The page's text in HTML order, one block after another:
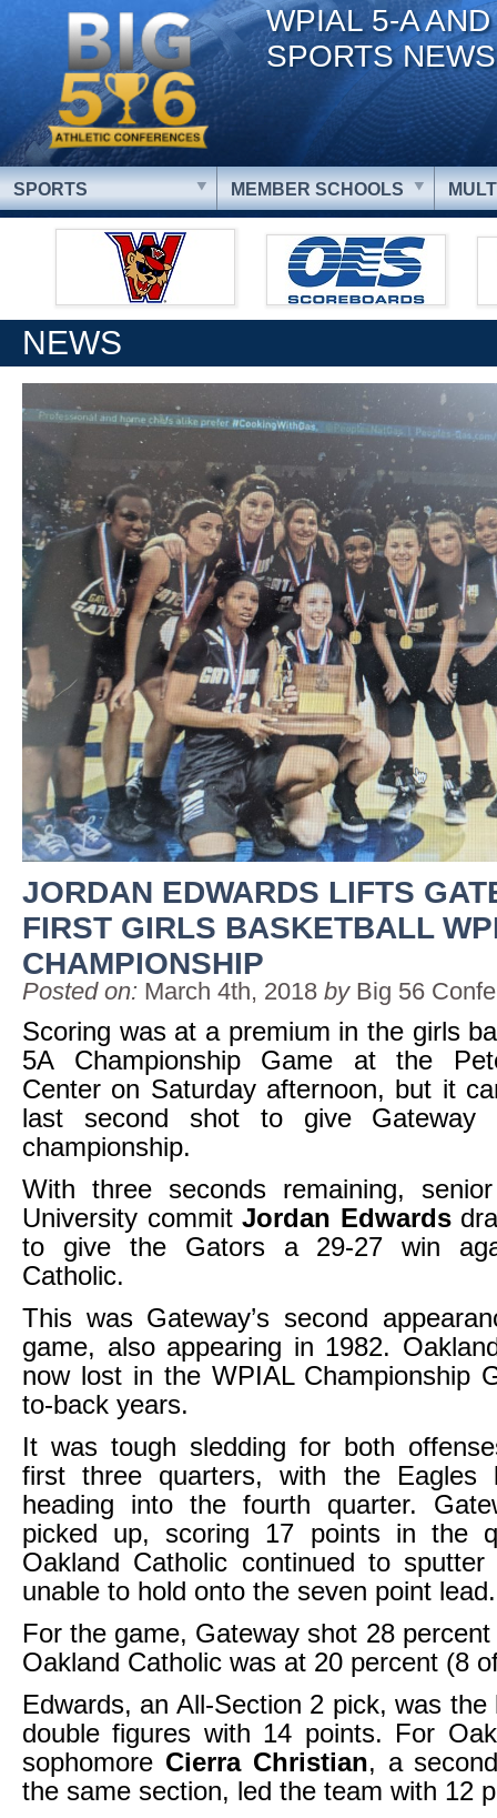
WPIAL 5-A
SPORTS NEWS
SPORTS MEMBER SCHOOLS
NEWS
JORDAN EDWARDS LIFTS
FIRST GIRLS BASKETBALL
CHAMPIONSHIP
Posted on: March 4th, 2018 by Big 56
Scoring was at a premium in the girls
5A Championship Game at the
Center on Saturday afternoon, but it
last second shot to give
championship.
With three seconds remaining,
University commit Jordan Edwards
to give the Gators a 29-27 win
Catholic.
This was Gateway’s second
game, also appearing in 1982.
now lost in the WPIAL Championship
to-back years.
It was tough sledding for both
first three quarters, with the Eagles
heading into the fourth quarter.
picked up, scoring 17 points in the
Oakland Catholic continued to
unable to hold onto the seven point lead.
For the game, Gateway shot 28
Oakland Catholic was at 20 percent (8
Edwards, an All-Section 2 pick, was
double figures with 14 points. For
sophomore Cierra Christian, a
the same section, led the team with 12